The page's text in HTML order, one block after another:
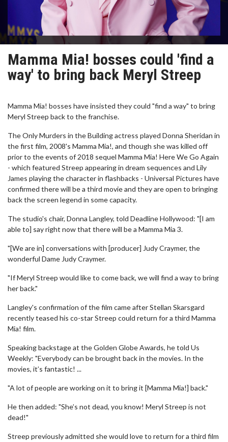
Mamma Mia! bosses could 'find a
way' to bring back Meryl Streep
Mamma Mia! bosses have insisted they could "find a way" to bring
Meryl Streep back to the franchise.
The Only Murders in the Building actress played Donna Sheridan in
the first film, 2008's Mamma Mia!, and though she was killed off
prior to the events of 2018 sequel Mamma Mia! Here We Go Again
- which featured Streep appearing in dream sequences and Lily
James playing the character in flashbacks - Universal Pictures have
confirmed there will be a third movie and they are open to bringing
back the screen legend in some capacity.
The studio's chair, Donna Langley, told Deadline Hollywood: "[I am
able to] say right now that there will be a Mamma Mia 3.
"[We are in] conversations with [producer] Judy Craymer, the
wonderful Dame Judy Craymer.
"If Meryl Streep would like to come back, we will find a way to bring
her back."
Langley's confirmation of the film came after Stellan Skarsgard
recently teased his co-star Streep could return for a third Mamma
Mia! film.
Speaking backstage at the Golden Globe Awards, he told Us
Weekly: "Everybody can be brought back in the movies. In the
movies, it’s fantastic! ...
"A lot of people are working on it to bring it [Mamma Mia!] back."
He then added: "She’s not dead, you know! Meryl Streep is not
dead!"
Streep previously admitted she would love to return for a third film